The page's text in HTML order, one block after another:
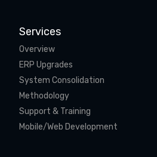
Services
Overview
ERP Upgrades
System Consolidation
Methodology
Support & Training
Mobile/Web Development